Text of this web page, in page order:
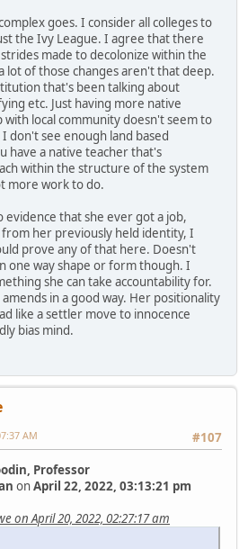
goes. I consider all colleges to
the Ivy League. I agree that there
made to decolonize within the
lot of those changes aren't that deep.
that's been talking about
etc. Just having more native
local community doesn't seem to
don't see enough land based
have a native teacher that's
within the structure of the system
more work to do.
evidence that she ever got a job,
her previously held identity, I
prove any of that here. Doesn't
one way shape or form though. I
she can take accountability for.
in a good way. Her positionality
like a settler move to innocence
bias mind.
#107
AM
Professor
onApril 22, 2022, 03:13:21 pm
on April 20, 2022, 02:27:17 am